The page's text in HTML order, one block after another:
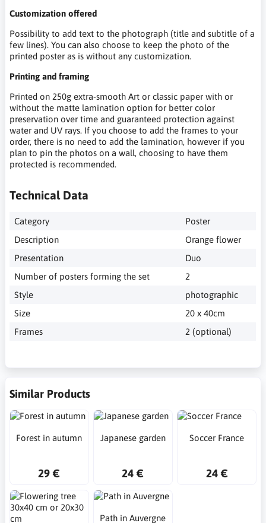
Customization offered
Possibility to add text to the photograph (title and subtitle of a
few lines). You can also choose to keep the photo of the
printed poster as is without any customization.
Printing and framing
Printed on 250g extra-smooth Art or classic paper with or
without the matte lamination option for better color
preservation over time and guaranteed protection against
water and UV rays. If you choose to add the frames to your
order, there is no need to add the lamination, however if you
plan to pin the photos on a wall, choosing to have them
protected is recommended.
Technical Data
Category
Poster
Description
Orange flower
Presentation
Duo
Number of posters forming the set
2
Style
photographic
Size
20 x 40cm
Frames
2 (optional)
Similar Products
Forest in autumn
29 €
Japanese garden
24 €
Soccer France
24 €
Path in Auvergne